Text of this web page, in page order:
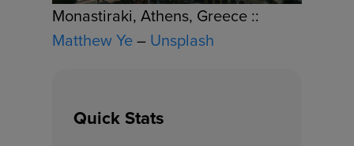
Monastiraki, Athens, Greece ::
Matthew Ye– Unsplash
Quick Stats